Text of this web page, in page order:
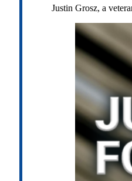
Justin Grosz, a